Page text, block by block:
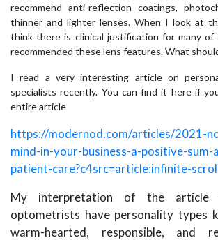
recommend anti-reflection coatings,
thinner and lighter lenses. When I look at
think there is clinical justification for many
recommended these lens features. What
I read a very interesting article on
specialists recently. You can find it here if
entire article
https://modernod.com/articles/2021-
mind-in-your-business-a-positive-sum-
patient-care?c4src=article:infinite-
My interpretation of the
optometrists have personality types
warm-hearted, responsible, and